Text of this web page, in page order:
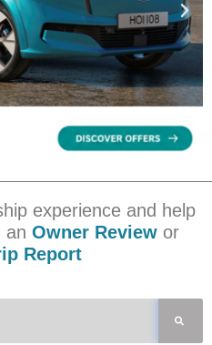
experience and help
an Owner Review or
Report